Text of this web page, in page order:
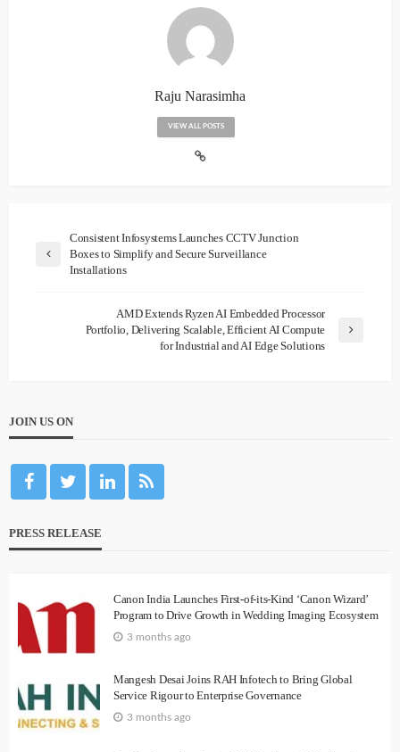
Raju Narasimha
VIEW ALL POSTS
Consistent Infosystems Launches CCTV Junction
Boxes to Simplify and Secure Surveillance
Installations
AMD Extends Ryzen AI Embedded Processor
Portfolio, Delivering Scalable, Efficient AI Compute
for Industrial and AI Edge Solutions
JOIN US ON
PRESS RELEASE
Canon India Launches First-of-its-Kind ‘Canon Wizard’
Program to Drive Growth in Wedding Imaging Ecosystem
3 months ago
Mangesh Desai Joins RAH Infotech to Bring Global
Service Rigour to Enterprise Governance
3 months ago